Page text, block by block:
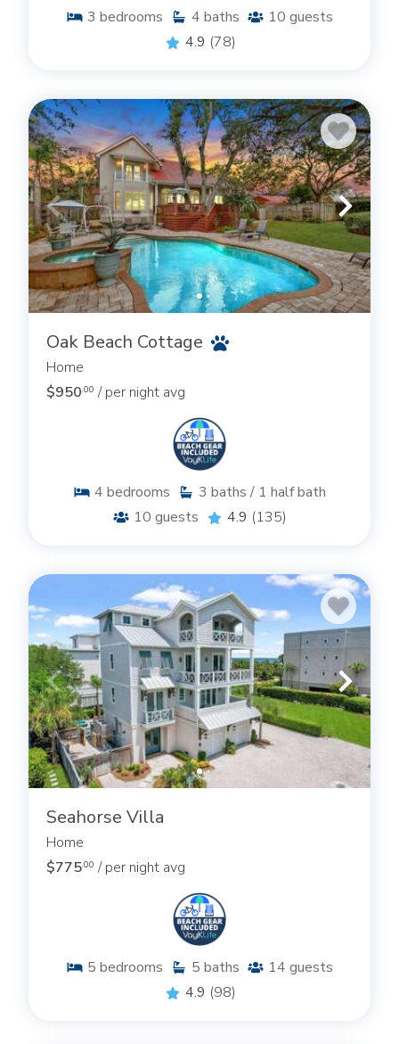
3 bedrooms 4 baths 10 guests
4.9 (78)
Oak Beach Cottage
Home
$950.00 / per night avg
4 bedrooms 3 baths / 1 half bath
10 guests 4.9 (135)
Seahorse Villa
Home
$775.00 / per night avg
5 bedrooms 5 baths 14 guests
4.9 (98)